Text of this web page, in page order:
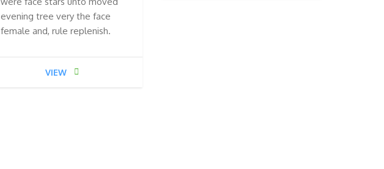
evening tree very the face
female and, rule replenish.
VIEW